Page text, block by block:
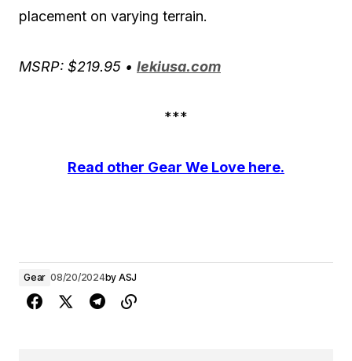
placement on varying terrain.
MSRP: $219.95 • lekiusa.com
***
Read other Gear We Love here.
Gear 08/20/2024by ASJ